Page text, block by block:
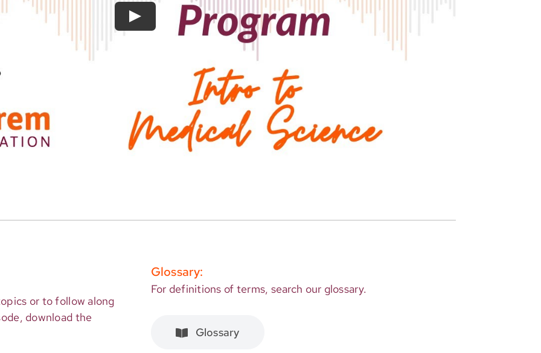
or to follow along
download the
Glossary:
For definitions of terms, search our glossary.
Glossary